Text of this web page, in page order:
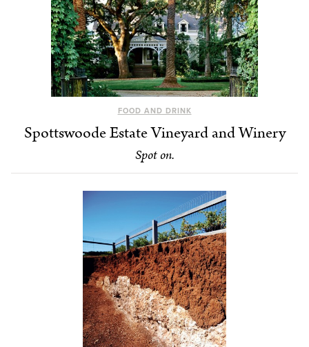
FOOD AND DRINK
Spottswoode Estate Vineyard and Winery
Spot on.